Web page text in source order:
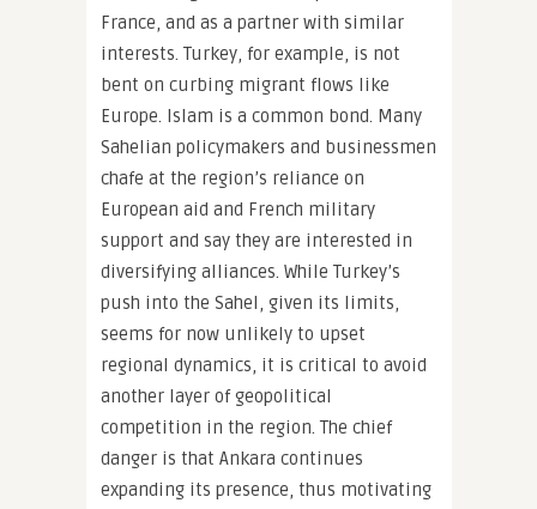
France, and as a partner with similar
interests. Turkey, for example, is not
bent on curbing migrant flows like
Europe. Islam is a common bond. Many
Sahelian policymakers and businessmen
chafe at the region’s reliance on
European aid and French military
support and say they are interested in
diversifying alliances. While Turkey’s
push into the Sahel, given its limits,
seems for now unlikely to upset
regional dynamics, it is critical to avoid
another layer of geopolitical
competition in the region. The chief
danger is that Ankara continues
expanding its presence, thus motivating